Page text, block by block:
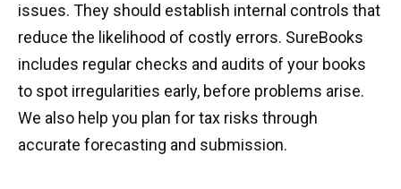
issues. They should establish internal controls that
reduce the likelihood of costly errors. SureBooks
includes regular checks and audits of your books
to spot irregularities early, before problems arise.
We also help you plan for tax risks through
accurate forecasting and submission.